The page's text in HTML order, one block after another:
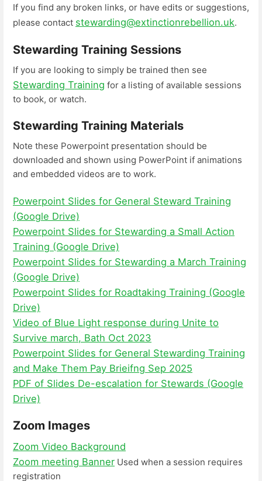
If you find any broken links, or have edits or suggestions,
please contact stewarding@extinctionrebellion.uk.
Stewarding Training Sessions
If you are looking to simply be trained then see
Stewarding Training for a listing of available sessions
to book, or watch.
Stewarding Training Materials
Note these Powerpoint presentation should be
downloaded and shown using PowerPoint if animations
and embedded videos are to work.
Powerpoint Slides for General Steward Training
(Google Drive)
Powerpoint Slides for Stewarding a Small Action
Training (Google Drive)
Powerpoint Slides for Stewarding a March Training
(Google Drive)
Powerpoint Slides for Roadtaking Training (Google
Drive)
Video of Blue Light response during Unite to
Survive march, Bath Oct 2023
Powerpoint Slides for General Stewarding Training
and Make Them Pay Brieifng Sep 2025
PDF of Slides De-escalation for Stewards (Google
Drive)
Zoom Images
Zoom Video Background
Zoom meeting Banner Used when a session requires
registration